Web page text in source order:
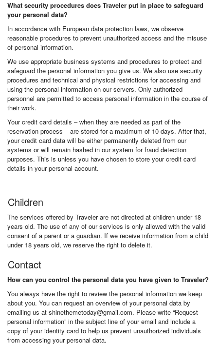
What security procedures does Traveler put in place to safeguard
your personal data?
In accordance with European data protection laws, we observe
reasonable procedures to prevent unauthorized access and the misuse
of personal information.
We use appropriate business systems and procedures to protect and
safeguard the personal information you give us. We also use security
procedures and technical and physical restrictions for accessing and
using the personal information on our servers. Only authorized
personnel are permitted to access personal information in the course of
their work.
Your credit card details – when they are needed as part of the
reservation process – are stored for a maximum of 10 days. After that,
your credit card data will be either permanently deleted from our
systems or will remain hashed in our system for fraud detection
purposes. This is unless you have chosen to store your credit card
details in your personal account.
Children
The services offered by Traveler are not directed at children under 18
years old. The use of any of our services is only allowed with the valid
consent of a parent or a guardian. If we receive information from a child
under 18 years old, we reserve the right to delete it.
Contact
How can you control the personal data you have given to Traveler?
You always have the right to review the personal information we keep
about you. You can request an overview of your personal data by
emailing us at shinethemetoday@gmail.com. Please write “Request
personal information” in the subject line of your email and include a
copy of your identity card to help us prevent unauthorized individuals
from accessing your personal data.